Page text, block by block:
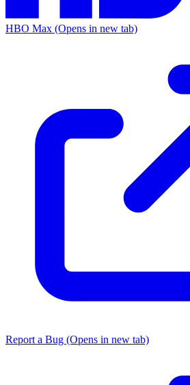
HBO Max (Opens in new tab)
Report a Bug (Opens in new tab)